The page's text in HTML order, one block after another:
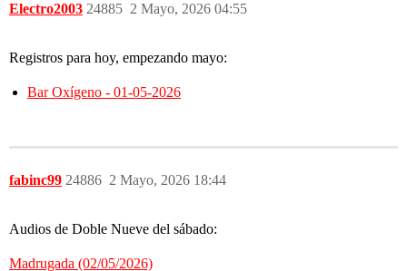
Electro2003 2 Mayo, 2026 04:55
24885
Registros para hoy, empezando mayo:
Bar Oxígeno - 01-05-2026
fabinc99 2 Mayo, 2026 18:44
24886
Audios de Doble Nueve del sábado:
Madrugada (02/05/2026)